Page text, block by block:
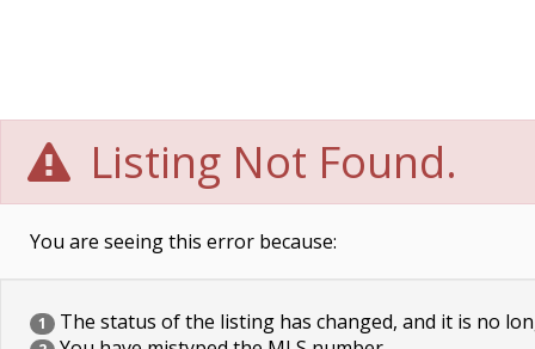
Listing Not Found.
You are seeing this error because:
1 The status of the listing has changed, and it is no